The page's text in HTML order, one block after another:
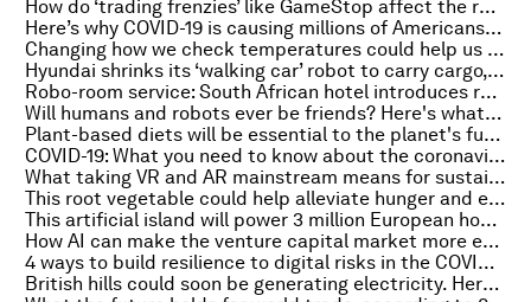
How do ‘trading frenzies’ like GameStop affect the real economy? An expert explains
Here’s why COVID-19 is causing millions of Americans to change their career
Changing how we check temperatures could help us catch more COVID cases
Hyundai shrinks its ‘walking car’ robot to carry cargo, get rides from drones
Robo-room service: South African hotel introduces robot helpers
Will humans and robots ever be friends? Here's what science can tell us
Plant-based diets will be essential to the planet's future, report says
COVID-19: What you need to know about the coronavirus pandemic on 17 February
What taking VR and AR mainstream means for sustainable development
This root vegetable could help alleviate hunger and end soil erosion. Here’s how
This artificial island will power 3 million European households
How AI can make the venture capital market more equitable
4 ways to build resilience to digital risks in the COVID-19 era
British hills could soon be generating electricity. Here’s how